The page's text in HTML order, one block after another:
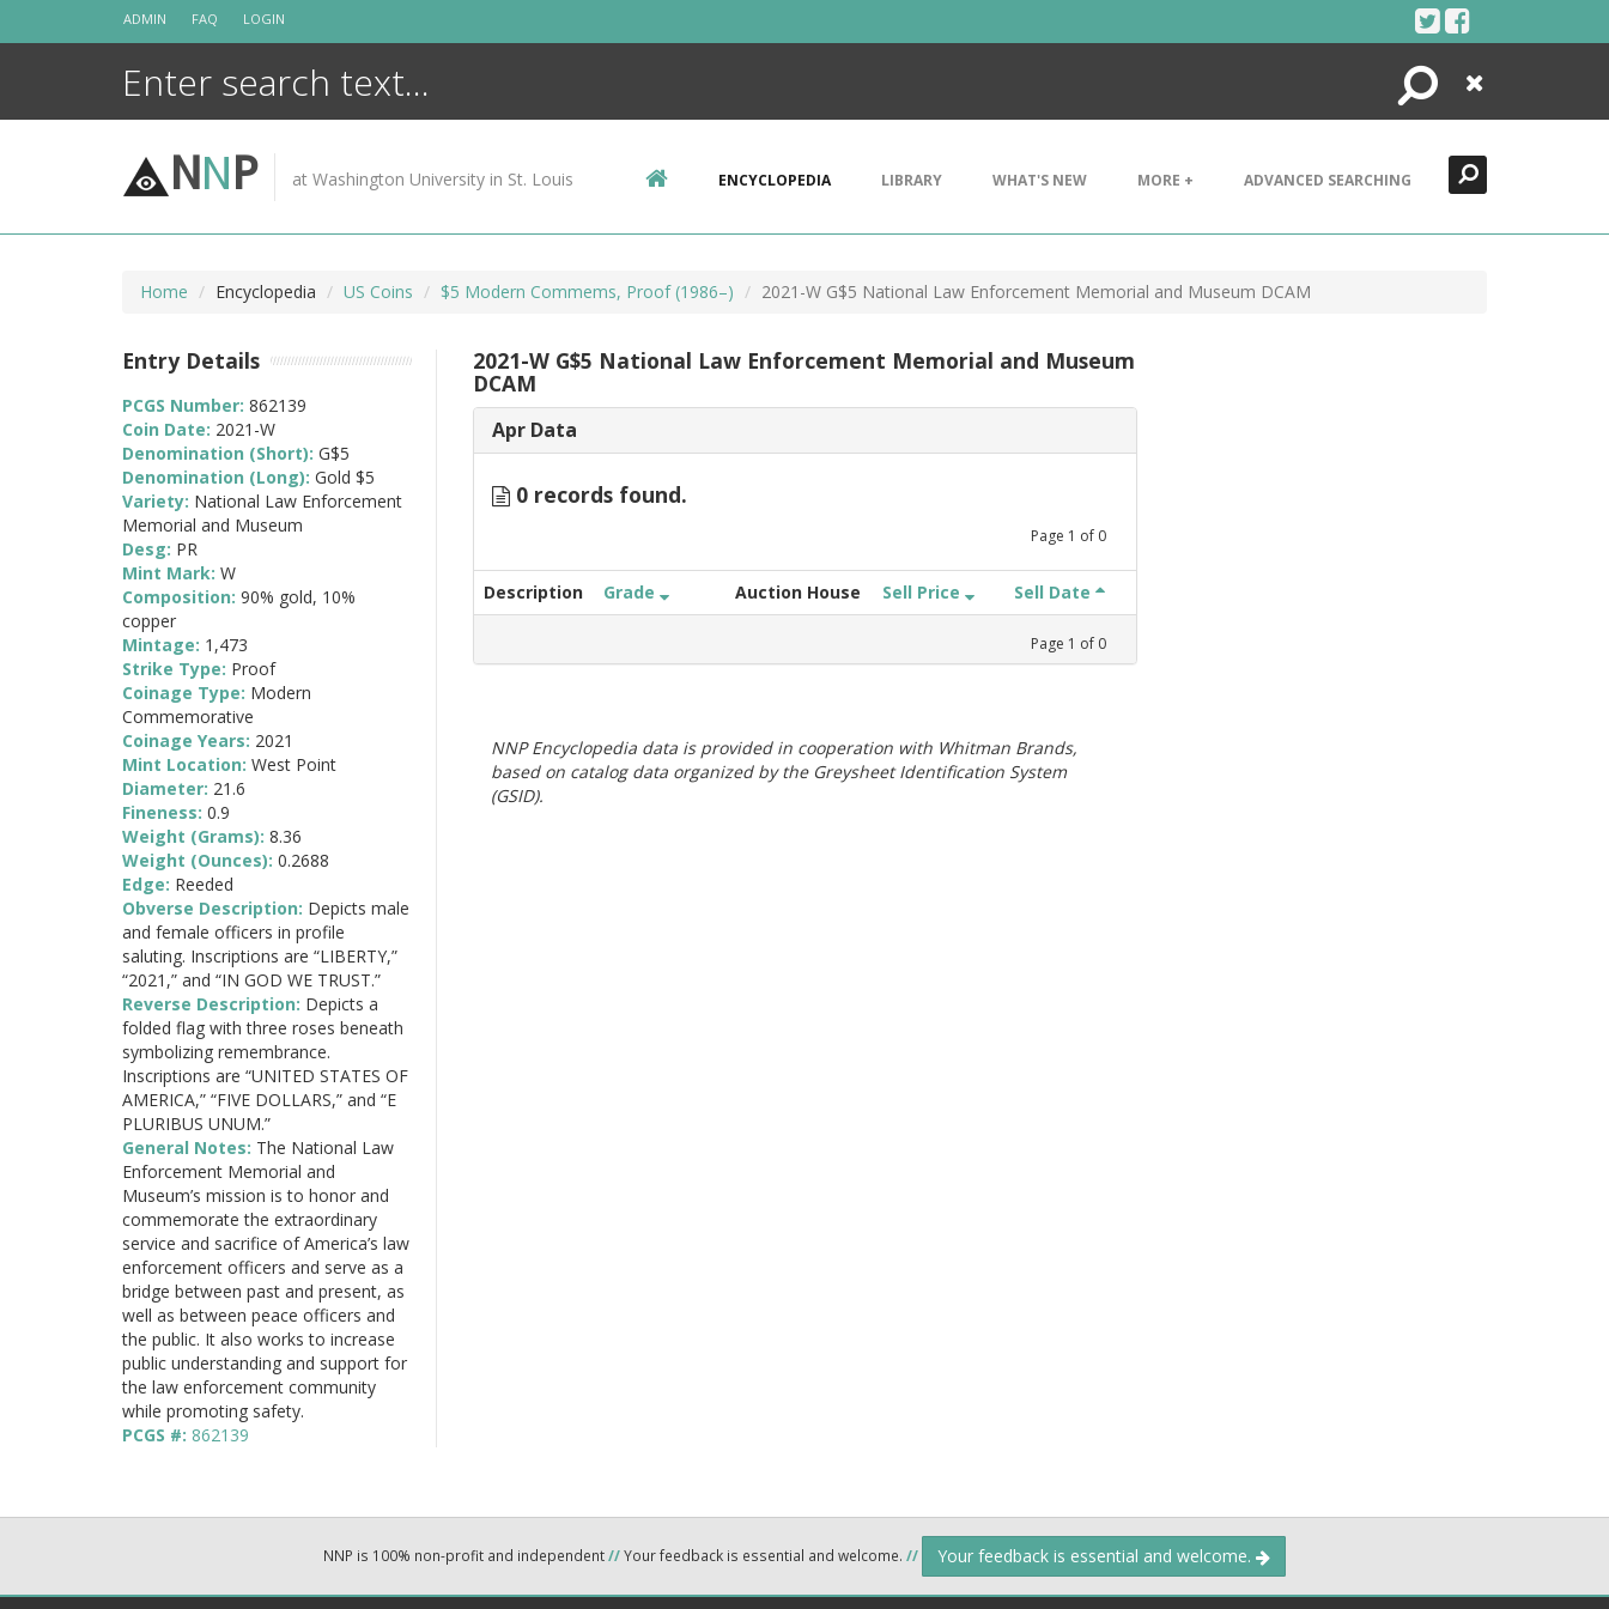
ADMIN FAQ LOGIN
Search
Close
NNP at Washington University in St. Louis ENCYCLOPEDIA LIBRARY WHAT'S NEW MORE + ADVANCED SEARCHING
Home Encyclopedia US Coins $5 Modern Commems, Proof (1986–) 2021-W G$5 National Law Enforcement Memorial and Museum DCAM
2021-W G$5 National Law Enforcement Memorial and Museum
DCAM
Apr Data
0 records found.
Page 1 of 0
Description Grade Auction House Sell Price Sell Date
Page 1 of 0
NNP Encyclopedia data is provided in cooperation with Whitman Brands,
based on catalog data organized by the Greysheet Identification System
(GSID).
Entry Details
PCGS Number: 862139
Coin Date: 2021-W
Denomination (Short): G$5
Denomination (Long): Gold $5
Variety: National Law Enforcement
Memorial and Museum
Desg: PR
Mint Mark: W
Composition: 90% gold, 10%
copper
Mintage: 1,473
Strike Type: Proof
Coinage Type: Modern
Commemorative
Coinage Years: 2021
Mint Location: West Point
Diameter: 21.6
Fineness: 0.9
Weight (Grams): 8.36
Weight (Ounces): 0.2688
Edge: Reeded
Obverse Description: Depicts male
and female officers in profile
saluting. Inscriptions are “LIBERTY,”
“2021,” and “IN GOD WE TRUST.”
Reverse Description: Depicts a
folded flag with three roses beneath
symbolizing remembrance.
Inscriptions are “UNITED STATES OF
AMERICA,” “FIVE DOLLARS,” and “E
PLURIBUS UNUM.”
General Notes: The National Law
Enforcement Memorial and
Museum’s mission is to honor and
commemorate the extraordinary
service and sacrifice of America’s law
enforcement officers and serve as a
bridge between past and present, as
well as between peace officers and
the public. It also works to increase
public understanding and support for
the law enforcement community
while promoting safety.
PCGS #: 862139
NNP is 100% non-profit and independent//Your feedback is essential and welcome. // Your feedback is essential and welcome.